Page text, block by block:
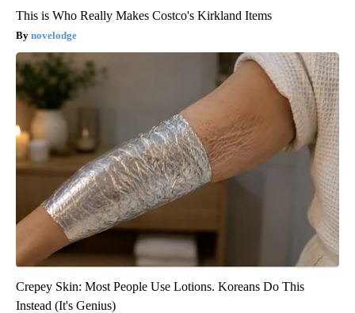
This is Who Really Makes Costco's Kirkland Items
novelodge
Crepey Skin: Most People Use Lotions. Koreans Do This
Instead (It's Genius)